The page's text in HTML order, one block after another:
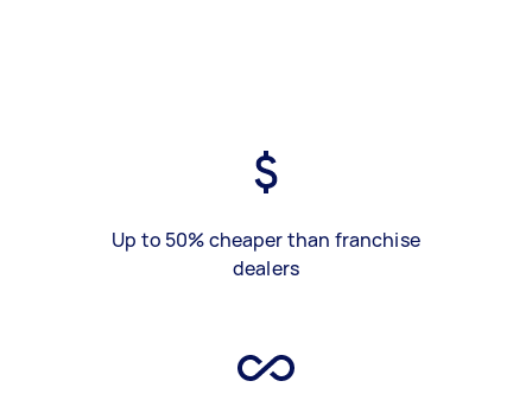
Up to 50% cheaper than franchise
dealers